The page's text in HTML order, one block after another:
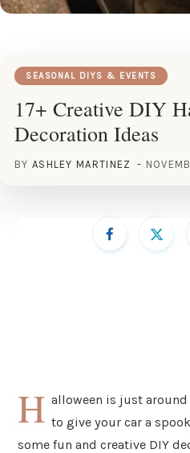
SEASONAL DIYS & EVENTS
17+ Creative DIY
Decoration Ideas
BY ASHLEY MARTINEZ
H alloween is just
to give your car a
some fun and creative DIY